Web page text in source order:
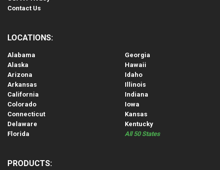
Contact Us
LOCATIONS:
Alabama
Alaska
Arizona
Arkansas
California
Colorado
Connecticut
Delaware
Florida
Georgia
Hawaii
Idaho
Illinois
Indiana
Iowa
Kansas
Kentucky
All 50 States
PRODUCTS: